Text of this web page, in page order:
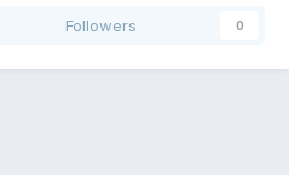
Followers 0